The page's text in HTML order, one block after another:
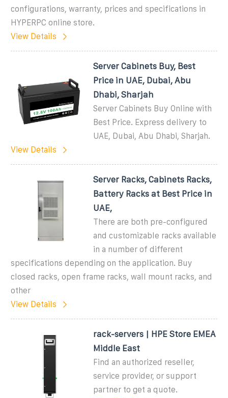
configurations, warranty, prices and specifications in
HYPERPC online store.
View Details
Server Cabinets Buy, Best
Price in UAE, Dubai, Abu
Dhabi, Sharjah
Server Cabinets Buy Online with
Best Price. Express delivery to
UAE, Dubai, Abu Dhabi, Sharjah.
View Details
Server Racks, Cabinets Racks,
Battery Racks at Best Price in
UAE,
There are both pre-configured
and customizable racks available
in a number of different
specifications depending on the application. Buy
closed racks, open frame racks, wall mount racks, and
other
View Details
rack-servers | HPE Store EMEA
Middle East
Find an authorized reseller,
service provider, or support
partner to get a quote.